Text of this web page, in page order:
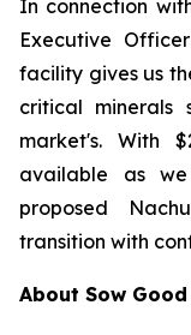
In connection
Executive
facility gives us
critical minerals
market's. With
available as
proposed
transition with
About Sow